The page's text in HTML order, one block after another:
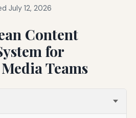
July 12, 2026
Content
for
Teams